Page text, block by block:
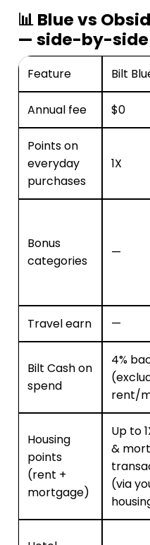
📊 Blue vs
— side-by-
Feature Bilt
Annual fee $0
Points on
everyday
purchases
1X
Bonus
categories
—
Travel earn —
Bilt Cash on
spend
4%
rent/
Housing
points
(rent +
mortgage)
Up to
&
(via